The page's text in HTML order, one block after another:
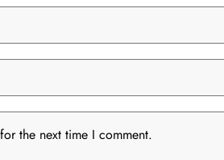
the next time I comment.